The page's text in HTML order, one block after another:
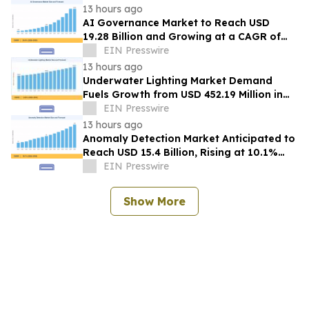
13 hours ago
AI Governance Market to Reach USD
19.28 Billion and Growing at a CAGR of
24.8% by 2035
EIN Presswire
13 hours ago
Underwater Lighting Market Demand
Fuels Growth from USD 452.19 Million in
2026 to USD 640.86 Million by 2035
EIN Presswire
13 hours ago
Anomaly Detection Market Anticipated to
Reach USD 15.4 Billion, Rising at 10.1%
CAGR by 2035
EIN Presswire
Show More